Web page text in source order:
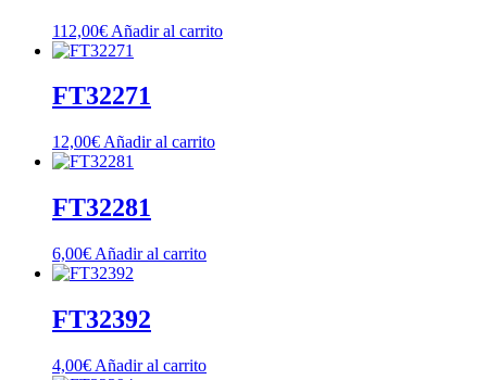
112,00€ Añadir al carrito
FT32271
12,00€ Añadir al carrito
FT32281
6,00€ Añadir al carrito
FT32392
4,00€ Añadir al carrito